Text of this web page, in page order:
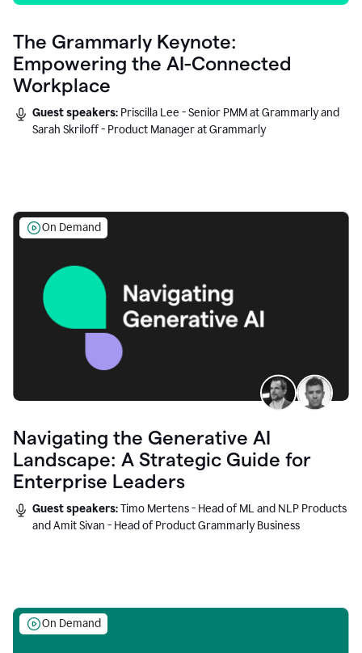
The Grammarly Keynote:
Empowering the AI-Connected
Workplace
Guest speakers: Priscilla Lee - Senior PMM at Grammarly and
Sarah Skriloff - Product Manager at Grammarly
On Demand
Navigating the Generative AI
Landscape: A Strategic Guide for
Enterprise Leaders
Guest speakers:Timo Mertens - Head of ML and NLP Products
and Amit Sivan - Head of Product Grammarly Business
On Demand